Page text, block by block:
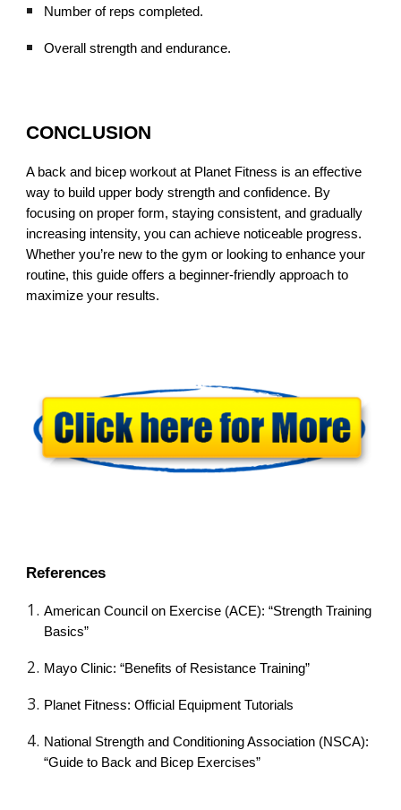
Number of reps completed.
Overall strength and endurance.
CONCLUSION
A back and bicep workout at Planet Fitness is an effective
way to build upper body strength and confidence. By
focusing on proper form, staying consistent, and gradually
increasing intensity, you can achieve noticeable progress.
Whether you’re new to the gym or looking to enhance your
routine, this guide offers a beginner-friendly approach to
maximize your results.
References
American Council on Exercise (ACE): “Strength Training
Basics”
Mayo Clinic: “Benefits of Resistance Training”
Planet Fitness: Official Equipment Tutorials
National Strength and Conditioning Association (NSCA):
“Guide to Back and Bicep Exercises”